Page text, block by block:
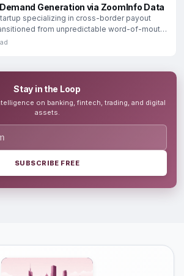
Generation via ZoomInfo Data
specializing in cross-border payout
from unpredictable word-of-mouth
Stay in the Loop
on banking, fintech, trading, and digital
assets.
SUBSCRIBE FREE